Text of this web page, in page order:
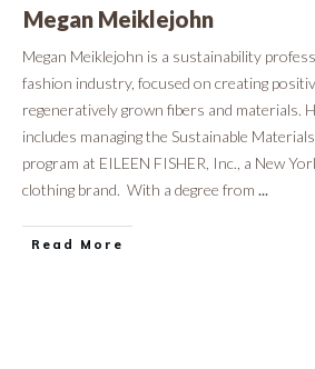
Megan Meiklejohn
​Megan Meiklejohn is a sustainability
fashion industry, focused on creating
regeneratively grown fibers and materials.
includes managing the Sustainable
program at EILEEN FISHER, Inc., a New
clothing brand. With a degree from ...
Read More